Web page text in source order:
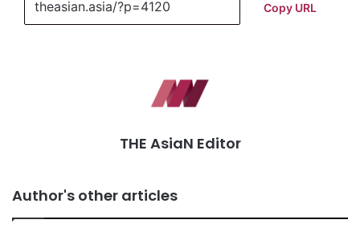
Copy URL
THE AsiaN Editor
Author's other articles